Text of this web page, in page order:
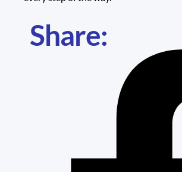
Share: